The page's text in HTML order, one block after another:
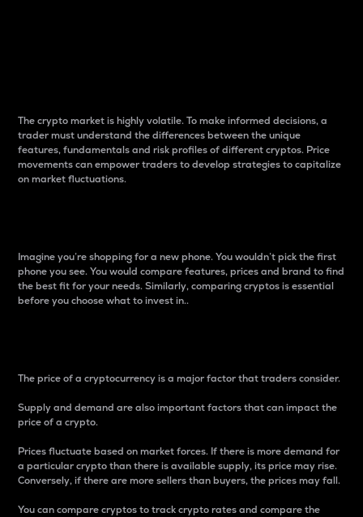
The crypto market is highly volatile. To make informed decisions, a
trader must understand the differences between the unique
features, fundamentals and risk profiles of different cryptos. Price
movements can empower traders to develop strategies to capitalize
on market fluctuations.
Imagine you’re shopping for a new phone. You wouldn’t pick the first
phone you see. You would compare features, prices and brand to find
the best fit for your needs. Similarly, comparing cryptos is essential
before you choose what to invest in..
The price of a cryptocurrency is a major factor that traders consider.
Supply and demand are also important factors that can impact the
price of a crypto.
Prices fluctuate based on market forces. If there is more demand for
a particular crypto than there is available supply, its price may rise.
Conversely, if there are more sellers than buyers, the prices may fall.
You can compare cryptos to track crypto rates and compare the